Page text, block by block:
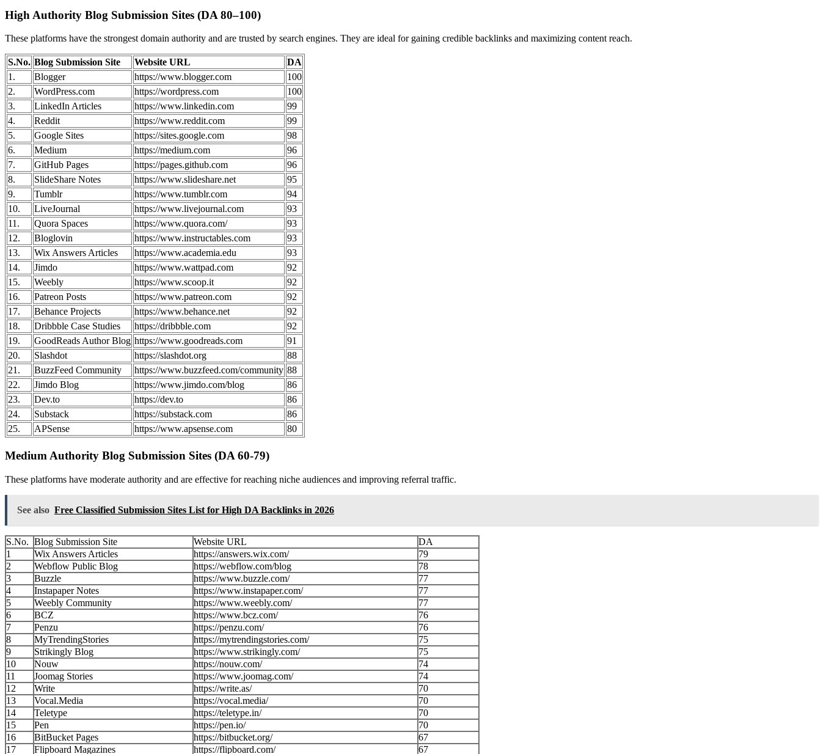
High Authority Blog Submission Sites (DA 80–100)
These platforms have the strongest domain authority and are trusted by search engines. They are ideal for gaining credible backlinks and maximizing content reach.
S.No. Blog Submission Site Website URL
DA
1.
Blogger https://www.blogger.com
100
2.
WordPress.com https://wordpress.com
100
3.
LinkedIn Articles https://www.linkedin.com
99
4.
Reddit https://www.reddit.com
99
5.
Google Sites https://sites.google.com
98
6.
Medium https://medium.com
96
7.
GitHub Pages https://pages.github.com
96
8.
SlideShare Notes https://www.slideshare.net
95
9.
Tumblr https://www.tumblr.com
94
10.
LiveJournal https://www.livejournal.com
93
11.
Quora Spaces https://www.quora.com/
93
12.
Bloglovin https://www.instructables.com
93
13.
Wix Answers Articles https://www.academia.edu
93
14.
Jimdo https://www.wattpad.com
92
15.
Weebly https://www.scoop.it
92
16.
Patreon Posts https://www.patreon.com
92
17.
Behance Projects https://www.behance.net
92
18.
Dribbble Case Studies https://dribbble.com
92
19.
GoodReads Author Blog https://www.goodreads.com
91
20.
Slashdot https://slashdot.org
88
21.
BuzzFeed Community https://www.buzzfeed.com/community 88
22.
Jimdo Blog https://www.jimdo.com/blog
86
23.
Dev.to https://dev.to
86
24.
Substack https://substack.com
86
25.
APSense https://www.apsense.com 80
Medium Authority Blog Submission Sites (DA 60-79)
These platforms have moderate authority and are effective for reaching niche audiences and improving referral traffic.
See also Free Classified Submission Sites List for High DA Backlinks in 2026
S.No. Blog Submission Site Website URL
DA
1
Wix Answers Articles https://answers.wix.com/
79
2
Webflow Public Blog https://webflow.com/blog
78
3
Buzzle https://www.buzzle.com/
77
4
Instapaper Notes https://www.instapaper.com/
77
5
Weebly Community https://www.weebly.com/
77
6
BCZ https://www.bcz.com/
76
7
Penzu https://penzu.com/
76
8
MyTrendingStories https://mytrendingstories.com/
75
9
Strikingly Blog https://www.strikingly.com/
75
10
Nouw https://nouw.com/
74
11
Joomag Stories https://www.joomag.com/
74
12
Write https://write.as/
70
13
Vocal.Media https://vocal.media/
70
14
Teletype https://teletype.in/
70
15
Pen https://pen.io/
70
16
BitBucket Pages https://bitbucket.org/
67
17
Flipboard Magazines https://flipboard.com/ 67